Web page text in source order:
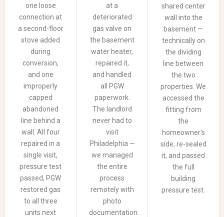
one loose
connection at
a second-floor
stove added
during
conversion,
and one
improperly
capped
abandoned
line behind a
wall. All four
repaired in a
single visit,
pressure test
passed, PGW
restored gas
to all three
units next
at a
deteriorated
gas valve on
the basement
water heater,
repaired it,
and handled
all PGW
paperwork.
The landlord
never had to
visit
Philadelphia —
we managed
the entire
process
remotely with
photo
documentation.
shared center
wall into the
basement —
technically on
the dividing
line between
the two
properties. We
accessed the
fitting from
the
homeowner's
side, re-sealed
it, and passed
the full
building
pressure test.